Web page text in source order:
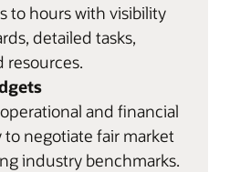
to hours with visibility
detailed tasks,
resources.
and financial
negotiate fair market
industry benchmarks.